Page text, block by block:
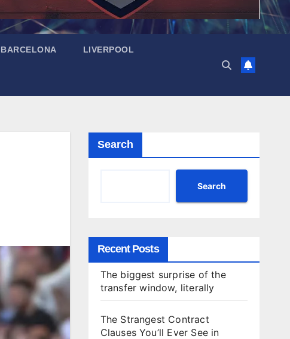
BARCELONA LIVERPOOL
Search
Search
Recent Posts
The biggest surprise of the
transfer window, literally
The Strangest Contract
Clauses You’ll Ever See in